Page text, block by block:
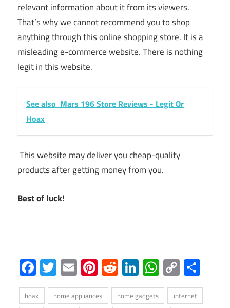
relevant information about it from its viewers.
That’s why we cannot recommend you to shop
anything through this online shopping store. It is a
misleading e-commerce website. There is nothing
legit in this website.
See also Mars 196 Store Reviews - Legit Or
Hoax
This website may deliver you cheap-quality
products after getting money from you.
Best of luck!
Facebook
Twitter
EmailPinterest
RedditLinkedIn
Copy
Link
hoax home appliances home gadgets
internet